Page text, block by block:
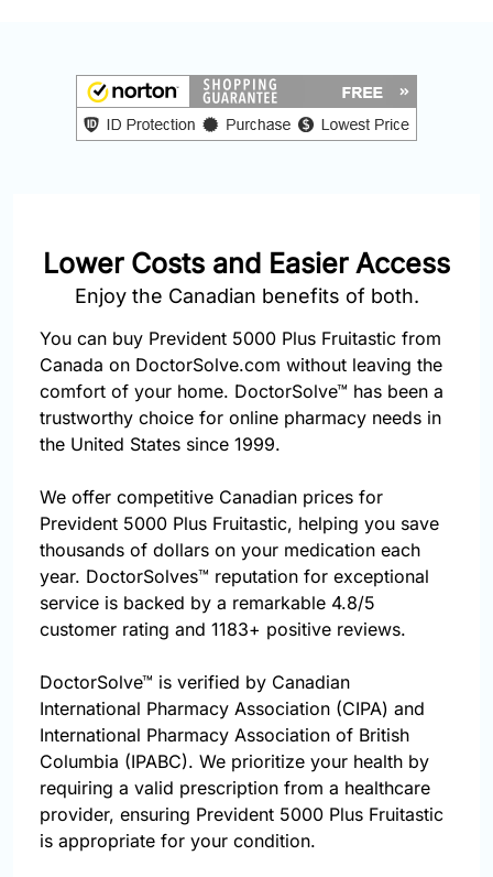
Lower Costs and Easier Access
Enjoy the Canadian benefits of both.
You can buy Prevident 5000 Plus Fruitastic from
Canada on DoctorSolve.com without leaving the
comfort of your home. DoctorSolve™ has been a
trustworthy choice for online pharmacy needs in
the United States since 1999.
We offer competitive Canadian prices for
Prevident 5000 Plus Fruitastic, helping you save
thousands of dollars on your medication each
year. DoctorSolves™ reputation for exceptional
service is backed by a remarkable 4.8/5
customer rating and 1183+ positive reviews.
DoctorSolve™ is verified by Canadian
International Pharmacy Association (CIPA) and
International Pharmacy Association of British
Columbia (IPABC). We prioritize your health by
requiring a valid prescription from a healthcare
provider, ensuring Prevident 5000 Plus Fruitastic
is appropriate for your condition.